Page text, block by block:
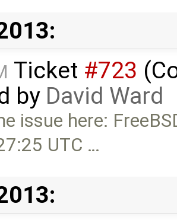
Ticket #723
by David Ward
issue here:
UTC …